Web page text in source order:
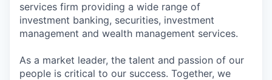
services firm providing a wide range of
investment banking, securities, investment
management and wealth management services.
As a market leader, the talent and passion of our
people is critical to our success. Together, we